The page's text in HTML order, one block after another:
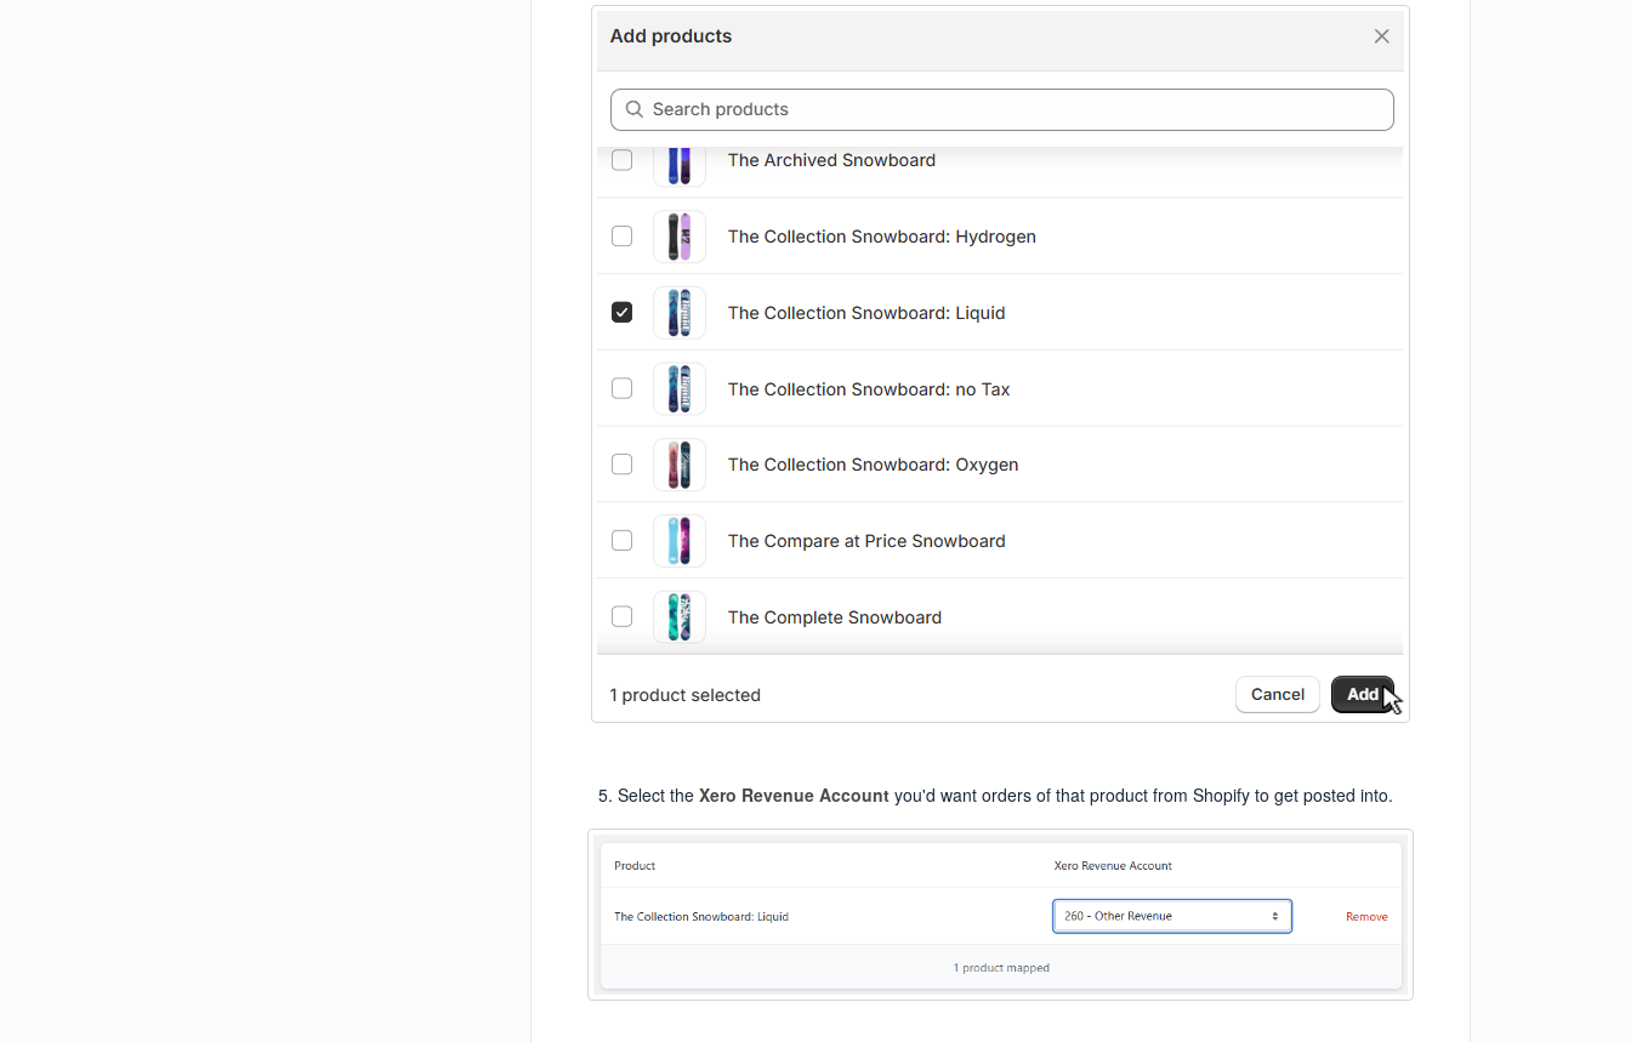
Select the Xero Revenue Accountyou'd want orders of that product from Shopify to get posted into.